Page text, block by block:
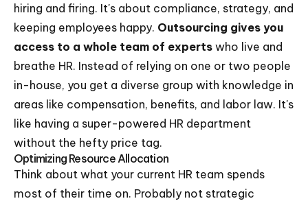
hiring and firing. It's about compliance, strategy, and
keeping employees happy. Outsourcing gives you
access to a whole team of experts who live and
breathe HR. Instead of relying on one or two people
in-house, you get a diverse group with knowledge in
areas like compensation, benefits, and labor law. It's
like having a super-powered HR department
without the hefty price tag.
Optimizing Resource Allocation
Think about what your current HR team spends
most of their time on. Probably not strategic